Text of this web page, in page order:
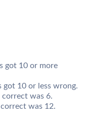
got 10 or more
got 10 or less wrong.
correct was 6.
correct was 12.